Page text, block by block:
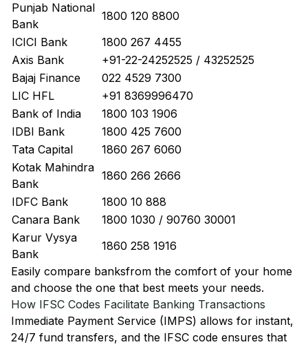
Punjab National
Bank
1800 120 8800
ICICI Bank
1800 267 4455
Axis Bank
+91-22-24252525 / 43252525
Bajaj Finance
022 4529 7300
LIC HFL
+91 8369996470
Bank of India
1800 103 1906
IDBI Bank
1800 425 7600
Tata Capital
1860 267 6060
Kotak Mahindra
Bank
1860 266 2666
IDFC Bank
1800 10 888
Canara Bank
1800 1030 / 90760 30001
Karur Vysya
Bank
1860 258 1916
Easily compare banksfrom the comfort of your home
and choose the one that best meets your needs.
How IFSC Codes Facilitate Banking Transactions
Immediate Payment Service (IMPS) allows for instant,
24/7 fund transfers, and the IFSC code ensures that